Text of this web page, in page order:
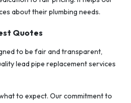
about their plumbing needs.
Quotes
to be fair and transparent,
lead pipe replacement services
to expect. Our commitment to